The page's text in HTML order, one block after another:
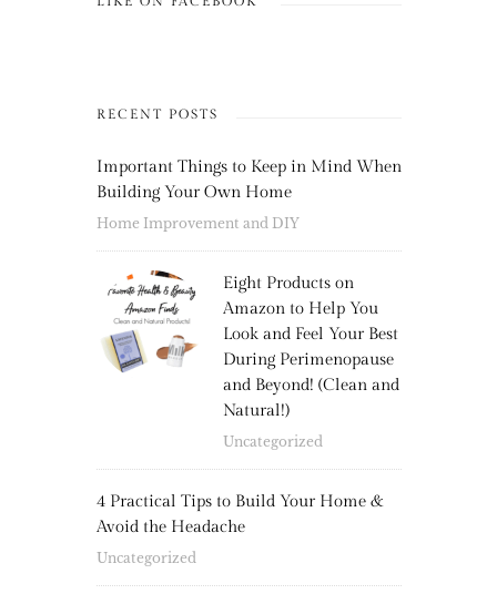
RECENT POSTS
Important Things to Keep in Mind When
Building Your Own Home
Home Improvement and DIY
Eight Products on
Amazon to Help You
Look and Feel Your Best
During Perimenopause
and Beyond! (Clean and
Natural!)
Uncategorized
4 Practical Tips to Build Your Home &
Avoid the Headache
Uncategorized